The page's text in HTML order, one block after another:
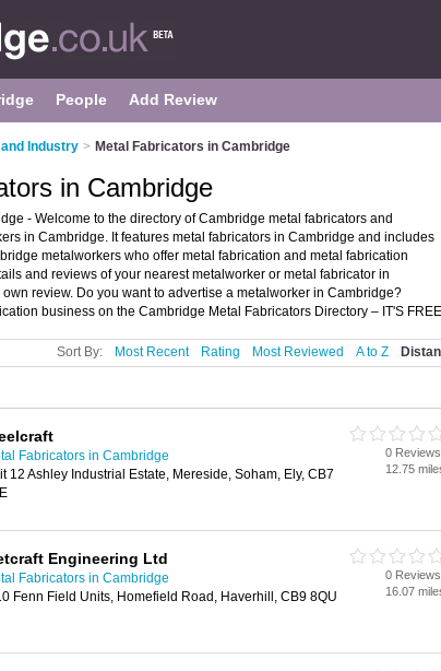
People Add Review
Industry > Metal Fabricators in Cambridge
in Cambridge
- Welcome to the directory of Cambridge metal fabricators and
in Cambridge. It features metal fabricators in Cambridge and includes
metalworkers who offer metal fabrication and metal fabrication
and reviews of your nearest metalworker or metal fabricator in
review. Do you want to advertise a metalworker in Cambridge?
business on the Cambridge Metal Fabricators Directory – IT'S
Sort By: Most Recent Rating Most Reviewed A to Z
Fabricators in Cambridge
12 Ashley Industrial Estate, Mereside, Soham, Ely, CB7
0 Reviews
12.75
Engineering Ltd
Fabricators in Cambridge
Fenn Field Units, Homefield Road, Haverhill, CB9 8QU
0 Reviews
16.07